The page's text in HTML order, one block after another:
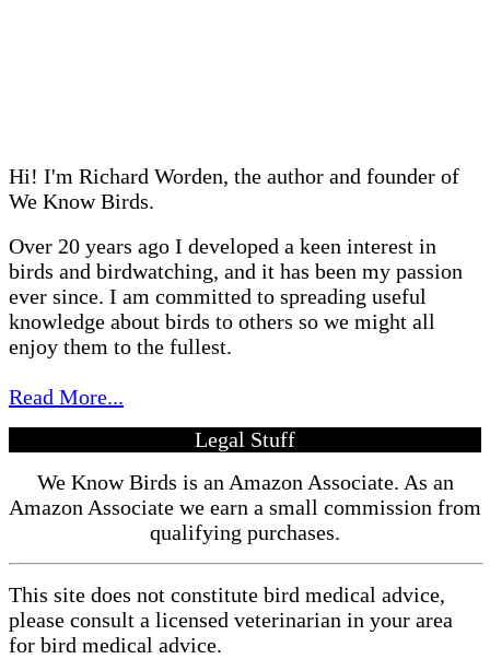
Hi! I'm Richard Worden, the author and founder of
We Know Birds.
Over 20 years ago I developed a keen interest in
birds and birdwatching, and it has been my passion
ever since. I am committed to spreading useful
knowledge about birds to others so we might all
enjoy them to the fullest.
Read More...
Legal Stuff
We Know Birds is an Amazon Associate. As an
Amazon Associate we earn a small commission from
qualifying purchases.
This site does not constitute bird medical advice,
please consult a licensed veterinarian in your area
for bird medical advice.